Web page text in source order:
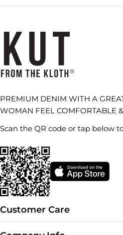
PREMIUM DENIM WITH A
WOMAN FEEL COMFORTABLE
Scan the QR code or tap below
Customer Care